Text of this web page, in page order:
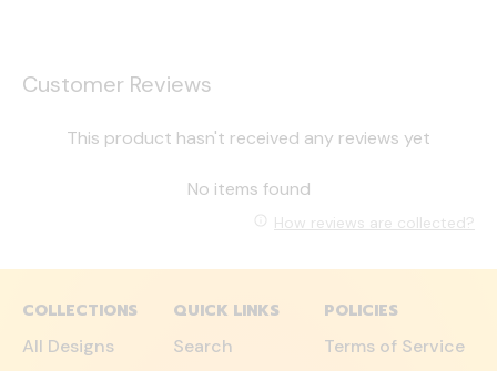
Customer Reviews
This product hasn't received any reviews yet
No items found
How reviews are collected?
COLLECTIONS
All Designs
QUICK LINKS
Search
POLICIES
Terms of Service